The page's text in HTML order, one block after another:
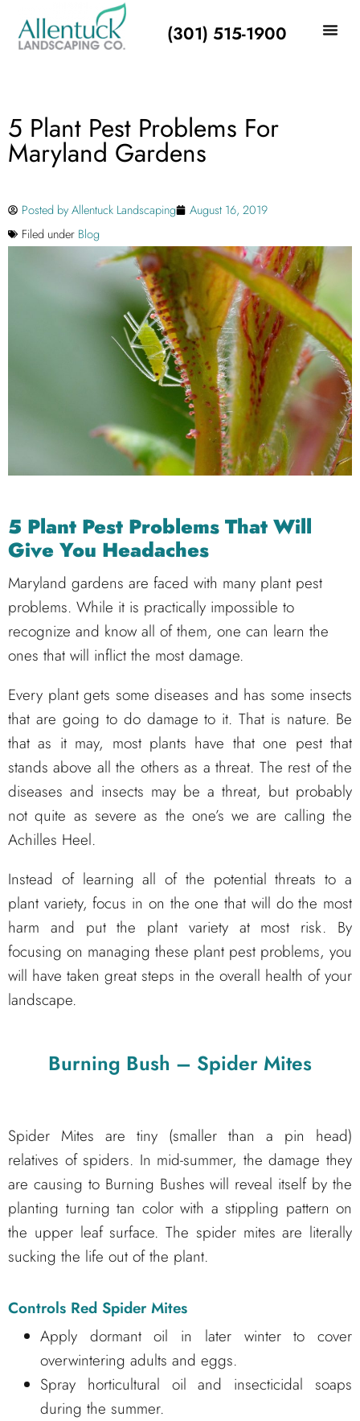
(301) 515-1900
5 Plant Pest Problems For
Maryland Gardens
Posted byAllentuck Landscaping
August 16, 2019
Filed under Blog
5 Plant Pest Problems That Will
Give You Headaches
Maryland gardens are faced with many plant pest
problems. While it is practically impossible to
recognize and know all of them, one can learn the
ones that will inflict the most damage.
Every plant gets some diseases and has some insects
that are going to do damage to it. That is nature. Be
that as it may, most plants have that one pest that
stands above all the others as a threat. The rest of the
diseases and insects may be a threat, but probably
not quite as severe as the one’s we are calling the
Achilles Heel.
Instead of learning all of the potential threats to a
plant variety, focus in on the one that will do the most
harm and put the plant variety at most risk. By
focusing on managing these plant pest problems, you
will have taken great steps in the overall health of your
landscape.
Burning Bush – Spider Mites
Spider Mites are tiny (smaller than a pin head)
relatives of spiders. In mid-summer, the damage they
are causing to Burning Bushes will reveal itself by the
planting turning tan color with a stippling pattern on
the upper leaf surface. The spider mites are literally
sucking the life out of the plant.
Controls Red Spider Mites
Apply dormant oil in later winter to cover
overwintering adults and eggs.
Spray horticultural oil and insecticidal soaps
during the summer.